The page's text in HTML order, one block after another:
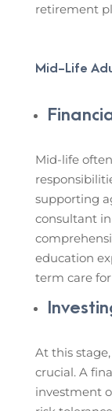
retirement
Mid-Life
Mid-life
supporting
consultant
education
term care
At this
crucial. A
investment